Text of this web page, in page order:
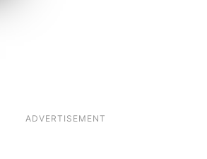
ADVERTISEMENT